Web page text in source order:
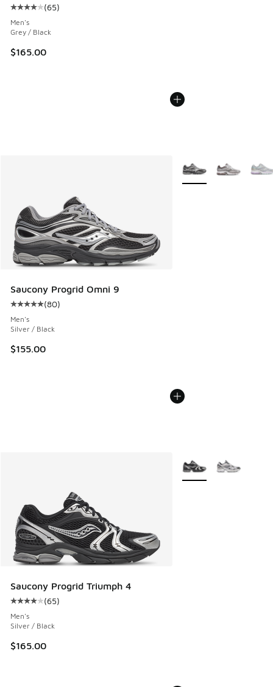
Average customer rating - [4 out of 5 stars], 65 reviews
(65)
Men's
Grey / Black
$165.00
Saucony Progrid Omni 9
Average customer rating - [5 out of 5 stars], 80 reviews
(80)
Men's
Silver / Black
$155.00
More Colors Available
Saucony Progrid Triumph 4
Average customer rating - [4 out of 5 stars], 65 reviews
(65)
Men's
Silver / Black
$165.00
More Colors Available